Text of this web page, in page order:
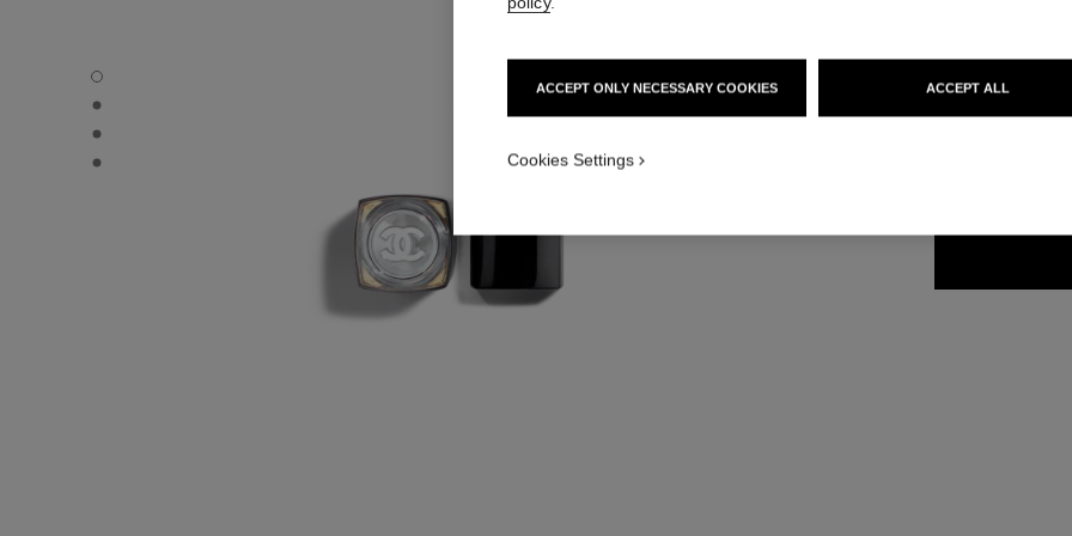
ROUGE COCO FLASH - Default view
ROUGE COCO FLASH - Alternative view 1
ROUGE COCO FLASH - Alternative view 2
ROUGE COCO FLASH - Basic texture view
32 SHADES
ACCEPT ONLY NECESSARY COOKIES ACCEPT ALL
Cookies Settings